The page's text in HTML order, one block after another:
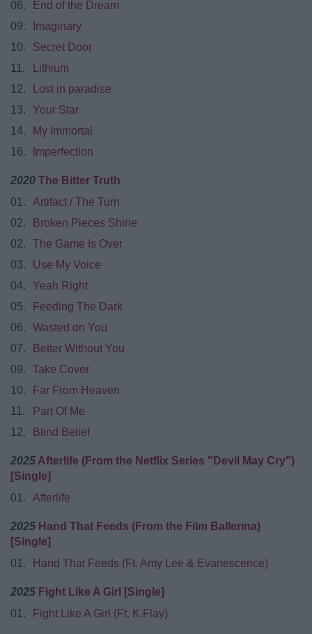
06.
End of the Dream
09.
Imaginary
10.
Secret Door
11.
Lithium
12.
Lost in paradise
13.
Your Star
14.
My Immortal
16.
Imperfection
2020 The Bitter Truth
01.
Artifact / The Turn
02.
Broken Pieces Shine
02.
The Game Is Over
03.
Use My Voice
04.
Yeah Right
05.
Feeding The Dark
06.
Wasted on You
07.
Better Without You
09.
Take Cover
10.
Far From Heaven
11.
Part Of Me
12.
Blind Belief
2025 Afterlife (From the Netflix Series "Devil May Cry")
[Single]
01.
Afterlife
2025 Hand That Feeds (From the Film Ballerina)
[Single]
01.
Hand That Feeds (Ft. Amy Lee & Evanescence)
2025 Fight Like A Girl [Single]
01.
Fight Like A Girl (Ft. K.Flay)